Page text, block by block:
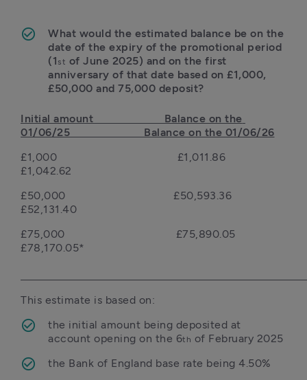
What would the estimated balance be on the
date of the expiry of the promotional period
(1 st of June 2025) and on the first
anniversary of that date based on £1,000,
£50,000 and 75,000 deposit?
Initial amount                       Balance on the
01/06/25                        Balance on the 01/06/26
£1,000                                       £1,011.86
£1,042.62
£50,000                                   £50,593.36
£52,131.40
£75,000                                    £75,890.05
£78,170.05*
the initial amount being deposited at
account opening on the 6th of February 2025
the Bank of England base rate being 4.50%